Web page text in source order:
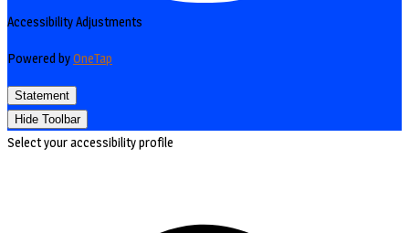
Accessibility Adjustments
Powered byOneTap
Statement
Hide Toolbar
Select your accessibility profile